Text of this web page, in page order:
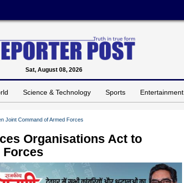
Sat, August 08, 2026
Science & Technology Sports Entertainment
Joint Command of Armed Forces
Organisations Act to
Forces